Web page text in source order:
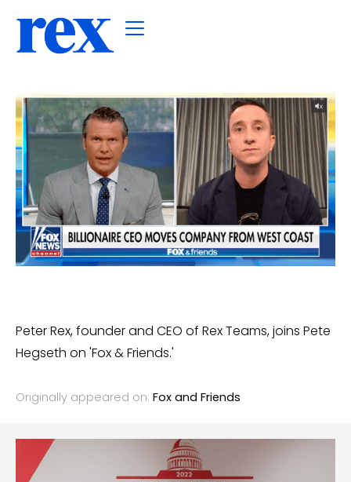
Peter Rex, founder and CEO of Rex Teams, joins Pete
Hegseth on 'Fox & Friends.'
Originally appeared on: Fox and Friends